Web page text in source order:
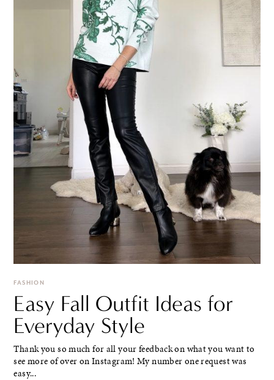
FASHION
Easy Fall Outfit Ideas for
Everyday Style
Thank you so much for all your feedback on what you want to
see more of over on Instagram! My number one request was
easy...